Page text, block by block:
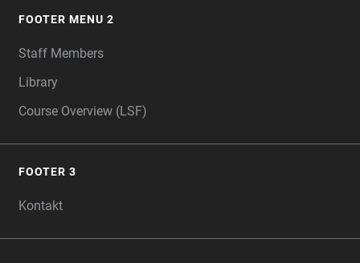
FOOTER MENU 2
Staff Members
Library
Course Overview (LSF)
FOOTER 3
Kontakt